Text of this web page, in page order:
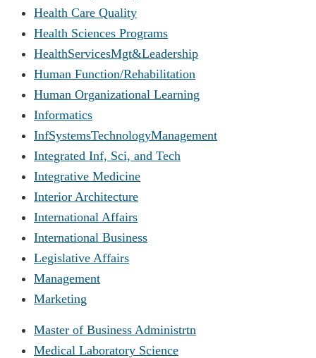
Health Care Quality
Health Sciences Programs
HealthServicesMgt&Leadership
Human Function/Rehabilitation
Human Organizational Learning
Informatics
InfSystemsTechnologyManagement
Integrated Inf, Sci, and Tech
Integrative Medicine
Interior Architecture
International Affairs
International Business
Legislative Affairs
Management
Marketing
Master of Business Administrtn
Medical Laboratory Science